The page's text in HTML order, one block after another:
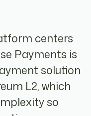
centers
Payments is
solution
L2, which
so